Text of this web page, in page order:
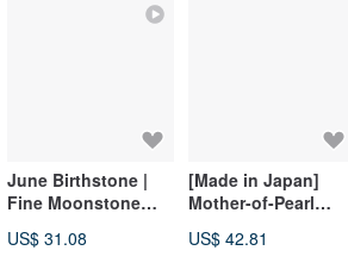
June Birthstone |
Fine Moonstone
(Magnetic Closure)
US$ 31.08
[Made in Japan]
Mother-of-Pearl
Beads, White Shell,
US$ 42.81